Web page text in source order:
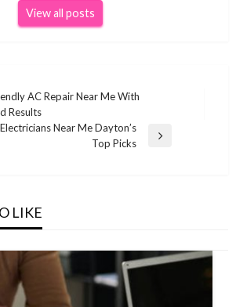
View all posts
AC Repair Near Me With
Results
Near Me Dayton’s
Top Picks
LIKE